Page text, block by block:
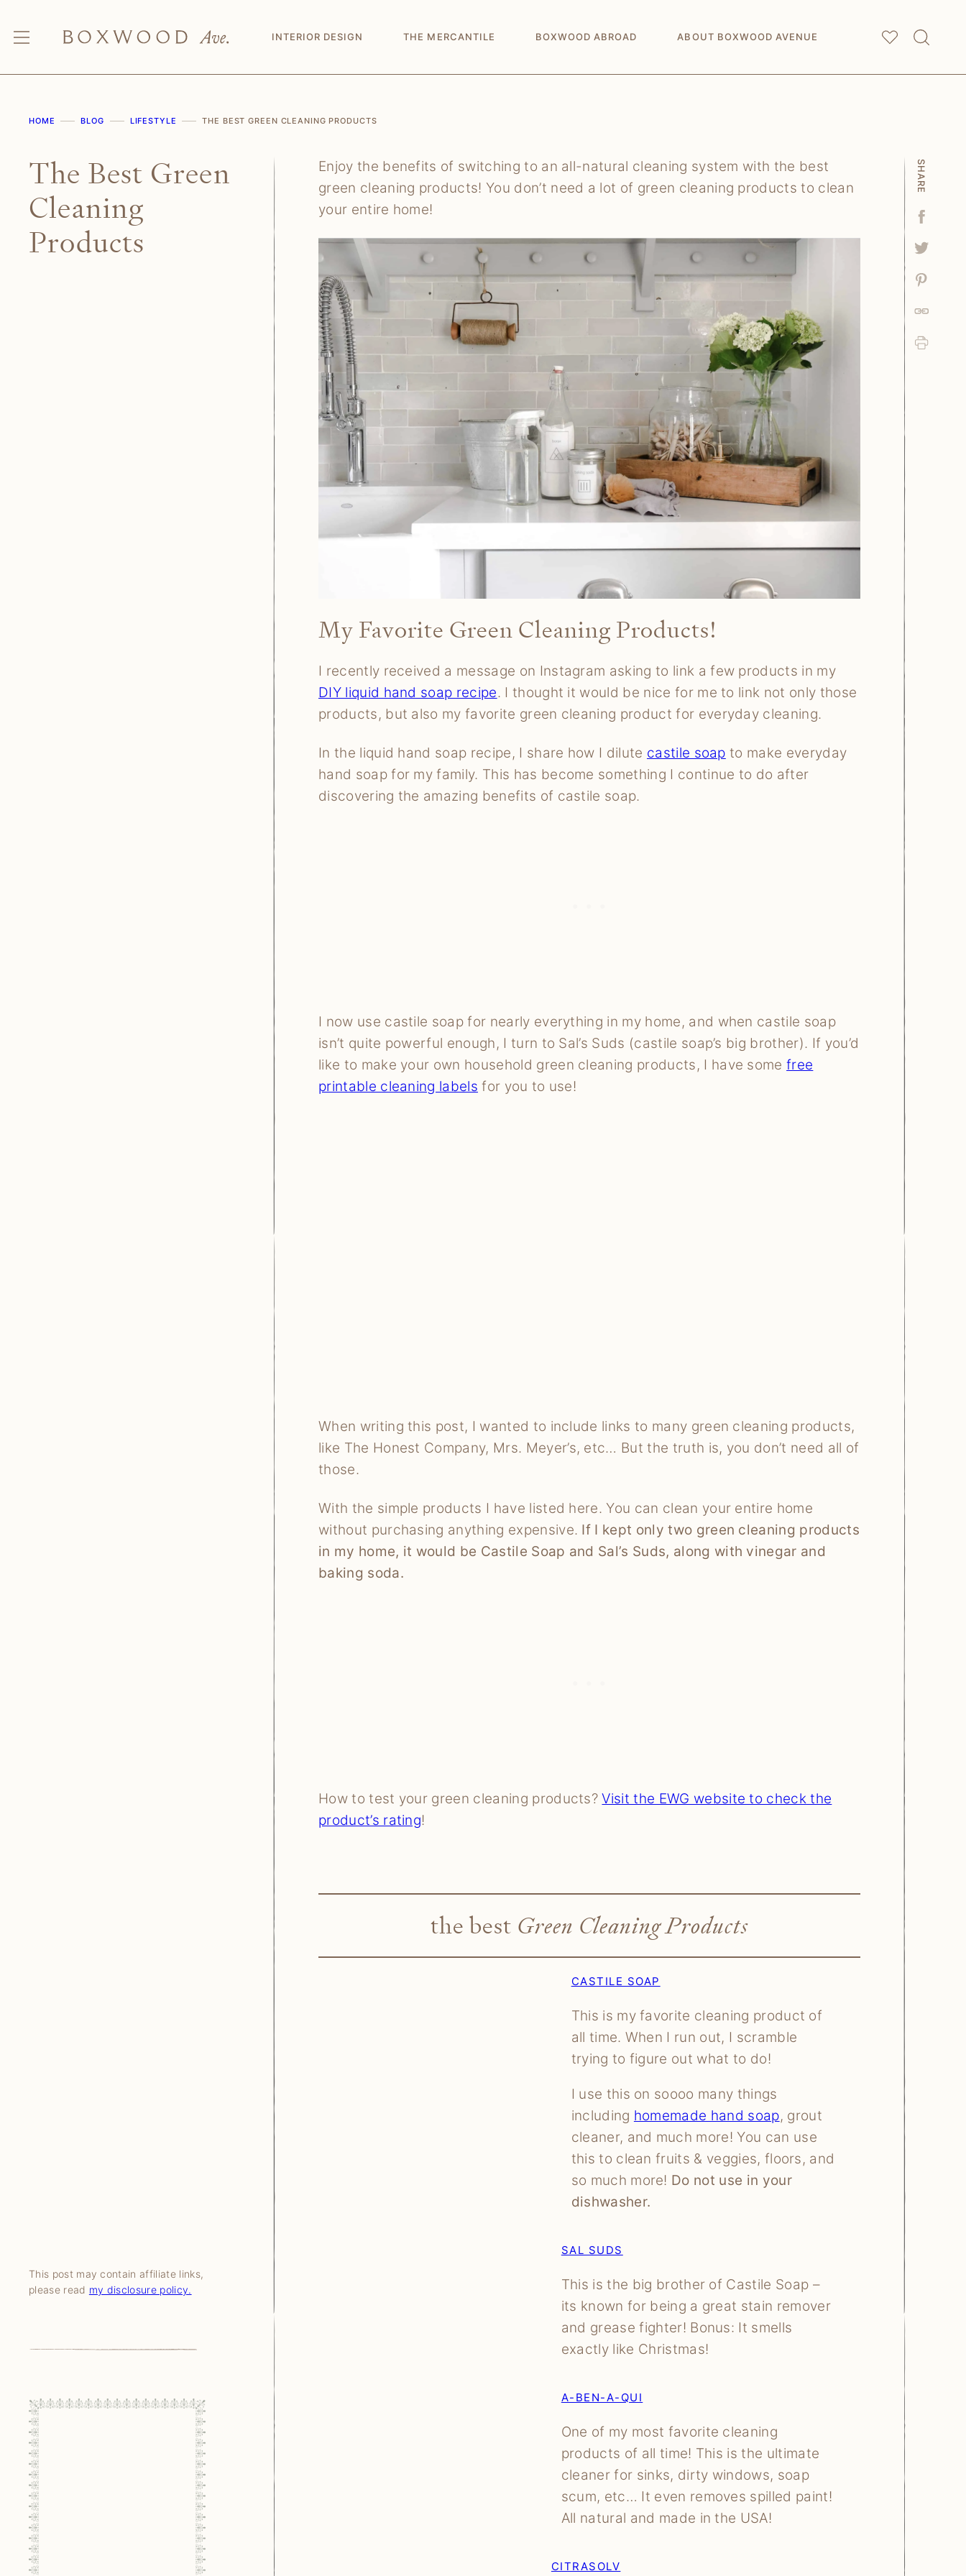
content
INTERIOR DESIGN THE MERCANTILE BOXWOOD ABROAD ABOUT BOXWOOD AVENUE My
Saved Articles
HOME BLOG LIFESTYLE THE BEST GREEN CLEANING PRODUCTS
The Best Green
Cleaning
Products
This post may contain affiliate links,
please read my disclosure policy.
Enjoy the benefits of switching to an all-natural cleaning system with the best
green cleaning products! You don’t need a lot of green cleaning products to clean
your entire home!
My Favorite Green Cleaning Products!
I recently received a message on Instagram asking to link a few products in my
DIY liquid hand soap recipe. I thought it would be nice for me to link not only those
products, but also my favorite green cleaning product for everyday cleaning.
In the liquid hand soap recipe, I share how I dilute castile soap to make everyday
hand soap for my family. This has become something I continue to do after
discovering the amazing benefits of castile soap.
I now use castile soap for nearly everything in my home, and when castile soap
isn’t quite powerful enough, I turn to Sal’s Suds (castile soap’s big brother). If you’d
like to make your own household green cleaning products, I have somefree
printable cleaning labels for you to use!
When writing this post, I wanted to include links to many green cleaning products,
like The Honest Company, Mrs. Meyer’s, etc… But the truth is, you don’t need all of
those.
With the simple products I have listed here. You can clean your entire home
without purchasing anything expensive. If I kept only two green cleaning products
in my home, it would be Castile Soap and Sal’s Suds, along with vinegar and
baking soda.
How to test your green cleaning products?Visit the EWG website to check the
product’s rating!
the best Green Cleaning Products
CASTILE SOAP
This is my favorite cleaning product of
all time. When I run out, I scramble
trying to figure out what to do!
I use this on soooo many things
including homemade hand soap, grout
cleaner, and much more! You can use
this to clean fruits & veggies, floors, and
so much more! Do not use in your
dishwasher.
SAL SUDS
This is the big brother of Castile Soap –
its known for being a great stain remover
and grease fighter! Bonus: It smells
exactly like Christmas!
A-BEN-A-QUI
One of my most favorite cleaning
products of all time! This is the ultimate
cleaner for sinks, dirty windows, soap
scum, etc… It even removes spilled paint!
All natural and made in the USA!
CITRASOLV
SHARE
Tweet
Pin
Link
Print